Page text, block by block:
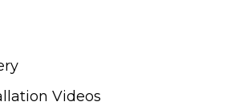
Videos